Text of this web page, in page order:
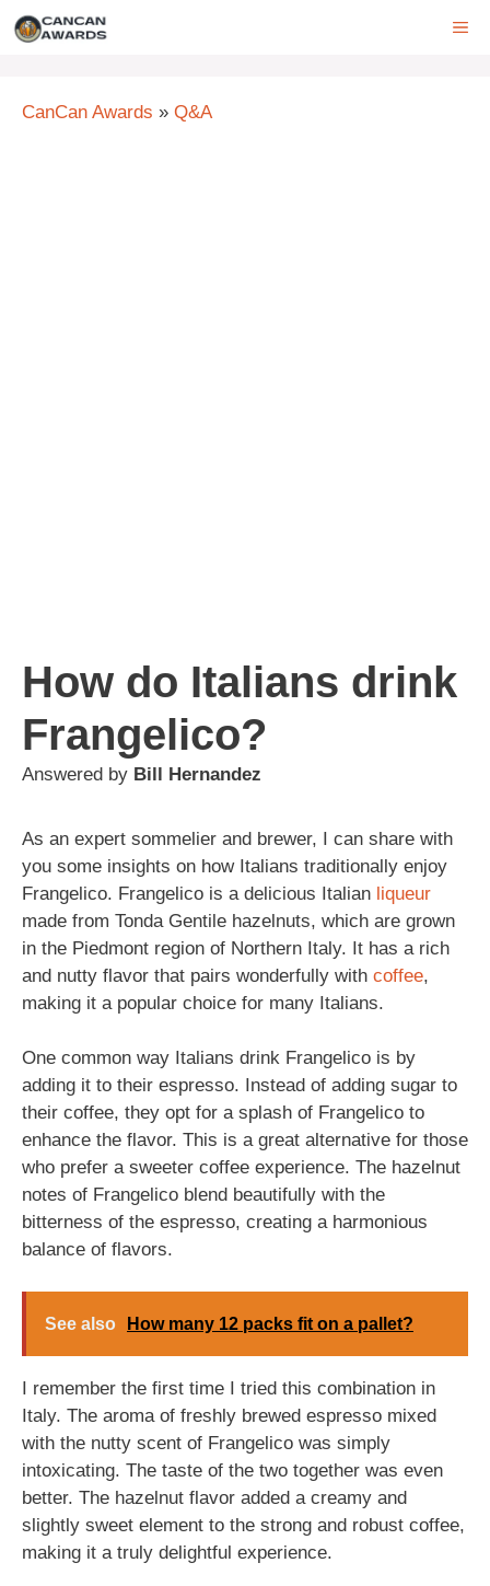
Skip
CanCan Awards » Q&A
How do Italians drink
Frangelico?
Answered by Bill Hernandez
As an expert sommelier and brewer, I can share with
you some insights on how Italians traditionally enjoy
Frangelico. Frangelico is a delicious Italian liqueur
made from Tonda Gentile hazelnuts, which are grown
in the Piedmont region of Northern Italy. It has a rich
and nutty flavor that pairs wonderfully with coffee,
making it a popular choice for many Italians.
One common way Italians drink Frangelico is by
adding it to their espresso. Instead of adding sugar to
their coffee, they opt for a splash of Frangelico to
enhance the flavor. This is a great alternative for those
who prefer a sweeter coffee experience. The hazelnut
notes of Frangelico blend beautifully with the
bitterness of the espresso, creating a harmonious
balance of flavors.
See also How many 12 packs fit on a pallet?
I remember the first time I tried this combination in
Italy. The aroma of freshly brewed espresso mixed
with the nutty scent of Frangelico was simply
intoxicating. The taste of the two together was even
better. The hazelnut flavor added a creamy and
slightly sweet element to the strong and robust coffee,
making it a truly delightful experience.